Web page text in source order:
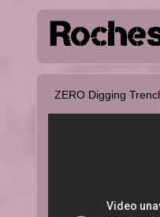
ZERO Digging